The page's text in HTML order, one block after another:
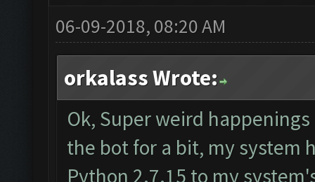
06-09-2018, 08:20 AM
orkalass Wrote:
Ok, Super weird
the bot for a bit, my system
Python 2.7.15 to my